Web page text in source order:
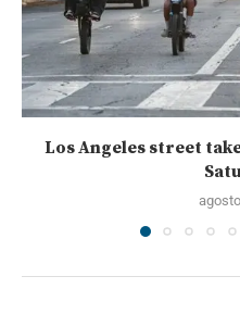
Los Angeles street